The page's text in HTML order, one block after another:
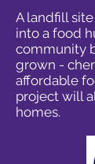
A landfill
into a food
community
grown -
affordable
project will
homes.